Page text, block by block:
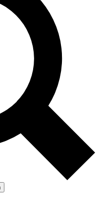
sign you up to Cycling
cycling news, riding
from other Future brands
Terms & Conditions and